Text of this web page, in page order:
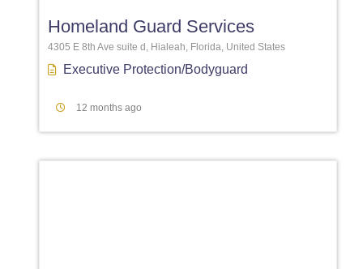
Homeland Guard Services
4305 E 8th Ave suite d, Hialeah, Florida, United States
Executive Protection/Bodyguard
12 months ago